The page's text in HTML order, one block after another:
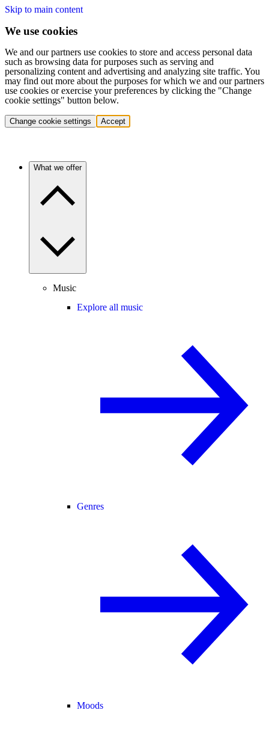
Skip to main content
We use cookies
We and our partners use cookies to store and access personal data
such as browsing data for purposes such as serving and
personalizing content and advertising and analyzing site traffic. You
may find out more about the purposes for which we and our partners
use cookies or exercise your preferences by clicking the "Change
cookie settings" button below.
Change cookie settings Accept
What we offer
Music
Explore all music
Genres
Moods